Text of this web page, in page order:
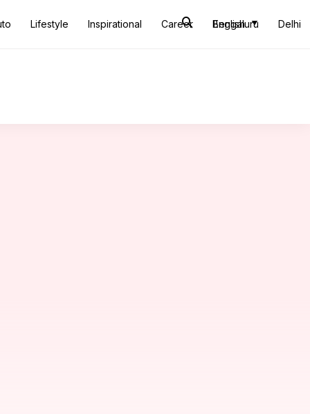
Lifestyle Inspirational Career Bengaluru Delhi
English